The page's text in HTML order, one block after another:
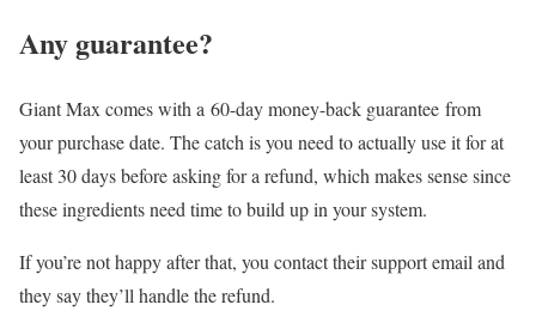
Any guarantee?
Giant Max comes with a 60-day money-back guarantee from
your purchase date. The catch is you need to actually use it for at
least 30 days before asking for a refund, which makes sense since
these ingredients need time to build up in your system.
If you’re not happy after that, you contact their support email and
they say they’ll handle the refund.